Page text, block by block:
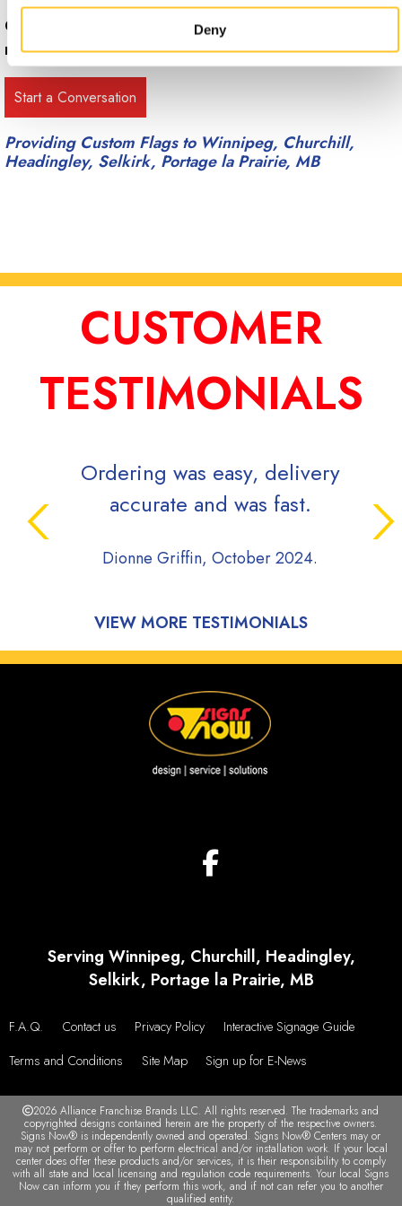
Deny
Call Signs Now Winnipeg at(204) 784-9453
more information.
Providing Custom Flags to Winnipeg, Churchill,
Headingley, Selkirk, Portage la Prairie, MB
CUSTOMER
TESTIMONIALS
Ordering was easy, delivery
accurate and was fast.
Dionne Griffin, October 2024.
VIEW MORE TESTIMONIALS
Serving Winnipeg, Churchill, Headingley,
Selkirk, Portage la Prairie, MB
F.A.Q. Contact us Privacy Policy
Interactive Signage Guide
Terms and Conditions
Site Map Sign up for E-News
2026 Alliance Franchise Brands LLC. All rights reserved. The trademarks and
copyrighted designs contained herein are the property of the respective owners.
Signs Now® is independently owned and operated. Signs Now® Centers may or
may not perform or offer to perform electrical and/or installation work. If your local
center does offer these products and/or services, it is their responsibility to comply
with all state and local licensing and regulation code requirements. Your local Signs
Now can inform you if they perform this work, and if not can refer you to another
qualified entity.